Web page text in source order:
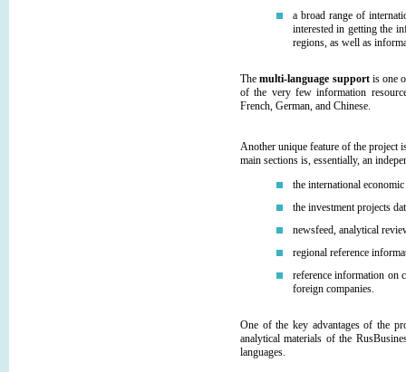
a broad range of
interested in getting the
regions, as well as
Themulti-language supportis one
of the very few information
French, German, and Chinese.
Another unique feature of the project
main sections is, essentially, an
the international
the investment projects
newsfeed, analytical
regional reference
reference information on
foreign companies.
One of the key advantages of the
analytical materials of the
languages.